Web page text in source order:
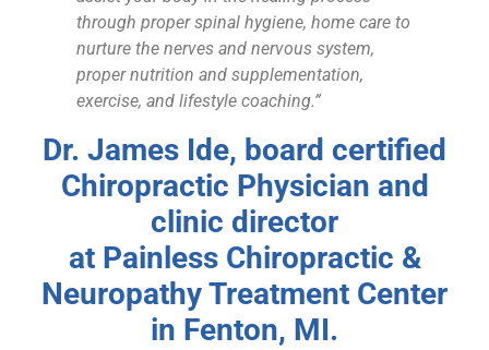
through proper spinal hygiene, home care to
nurture the nerves and nervous system,
proper nutrition and supplementation,
exercise, and lifestyle coaching.”
Dr. James Ide, board certified
Chiropractic Physician and
clinic director
at Painless Chiropractic &
Neuropathy Treatment Center
in Fenton, MI.